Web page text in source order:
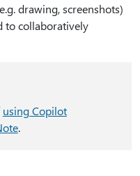
drawing, screenshots)
to collaboratively
using Copilot
.